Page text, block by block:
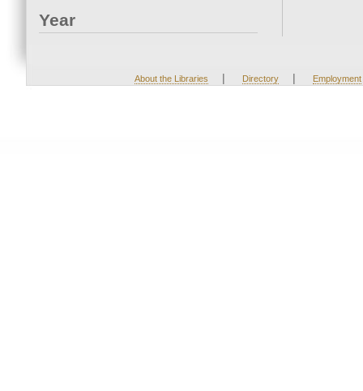
Year
About the Libraries | Directory | Employment